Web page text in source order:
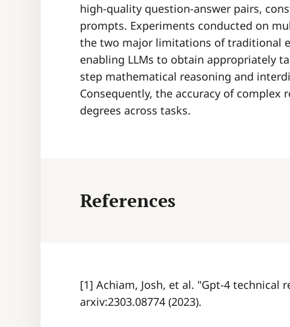
high-quality question-answer pairs,
prompts. Experiments conducted on
the two major limitations of traditional
enabling LLMs to obtain appropriately
step mathematical reasoning and
Consequently, the accuracy of complex
degrees across tasks.
References
[1] Achiam, Josh, et al. "Gpt-4 technical
arxiv:2303.08774 (2023).